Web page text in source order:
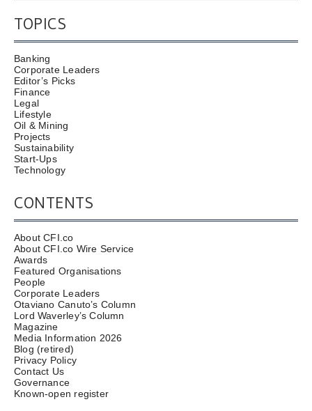
TOPICS
Banking
Corporate Leaders
Editor’s Picks
Finance
Legal
Lifestyle
Oil & Mining
Projects
Sustainability
Start-Ups
Technology
CONTENTS
About CFI.co
About CFI.co Wire Service
Awards
Featured Organisations
People
Corporate Leaders
Otaviano Canuto’s Column
Lord Waverley’s Column
Magazine
Media Information 2026
Blog (retired)
Privacy Policy
Contact Us
Governance
Known-open register